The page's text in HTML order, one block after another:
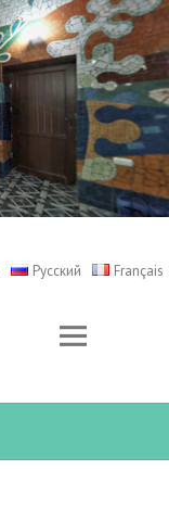
Français
Русский